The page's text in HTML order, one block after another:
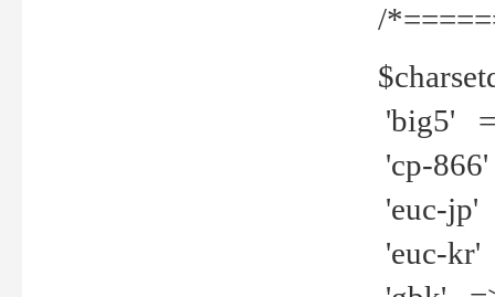
/
'big5'
'cp-
'euc-jp'
'euc-kr'